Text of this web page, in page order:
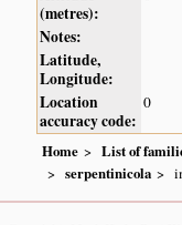
(metres):
Notes:
Latitude,
Longitude:
Location
accuracy code:
0
Home List of
serpentinicola